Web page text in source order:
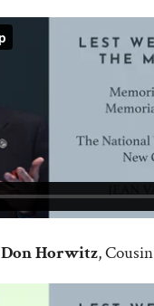
Don Horwitz, Cousin